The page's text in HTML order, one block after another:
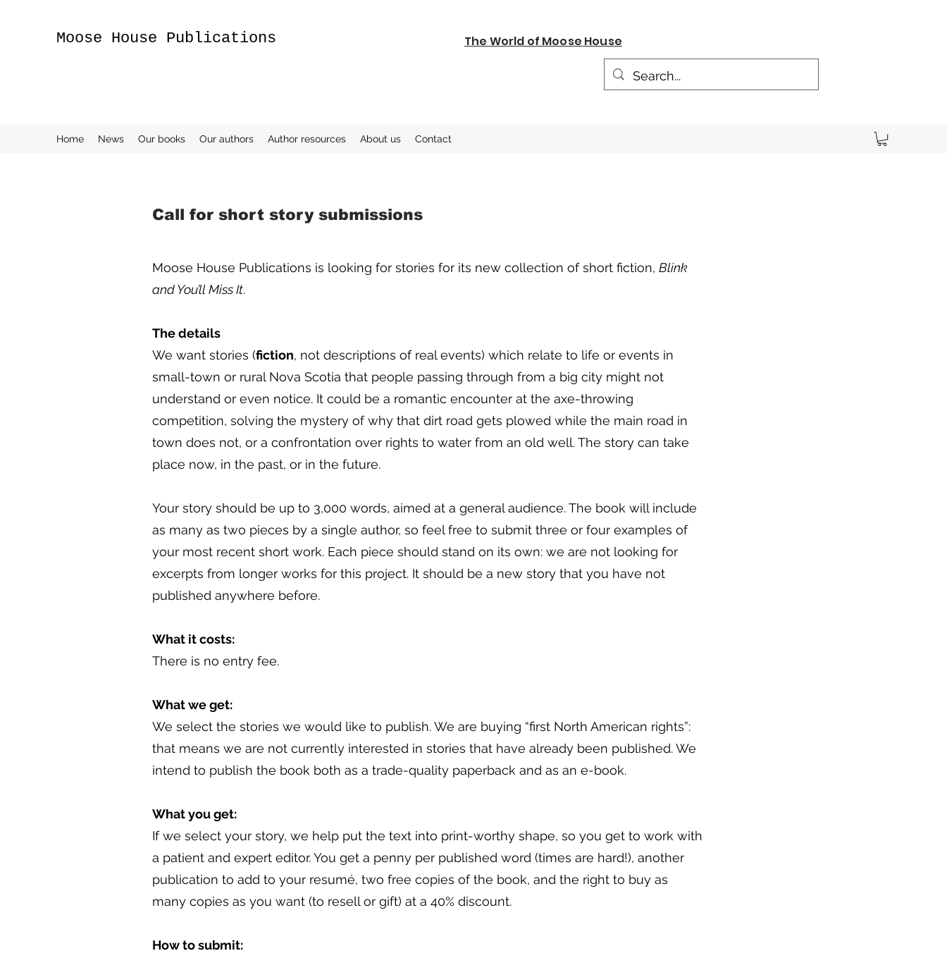
Moose House Publications The World of Moose House
Home News Our books Our authors Author resources About us Contact
Call for short story submissions
Moose House Publications is looking for stories for its new collection of short fiction, Blink
and You’ll Miss It.
The details
We want stories (fiction, not descriptions of real events) which relate to life or events in
small-town or rural Nova Scotia that people passing through from a big city might not
understand or even notice. It could be a romantic encounter at the axe-throwing
competition, solving the mystery of why that dirt road gets plowed while the main road in
town does not, or a confrontation over rights to water from an old well. The story can take
place now, in the past, or in the future.
Your story should be up to 3,000 words, aimed at a general audience. The book will include
as many as two pieces by a single author, so feel free to submit three or four examples of
your most recent short work. Each piece should stand on its own: we are not looking for
excerpts from longer works for this project. It should be a new story that you have not
published anywhere before.
What it costs:
There is no entry fee.
What we get:
We select the stories we would like to publish. We are buying “first North American rights”:
that means we are not currently interested in stories that have already been published. We
intend to publish the book both as a trade-quality paperback and as an e-book.
What you get:
If we select your story, we help put the text into print-worthy shape, so you get to work with
a patient and expert editor. You get a penny per published word (times are hard!), another
publication to add to your resumé, two free copies of the book, and the right to buy as
many copies as you want (to resell or gift) at a 40% discount.
How to submit: